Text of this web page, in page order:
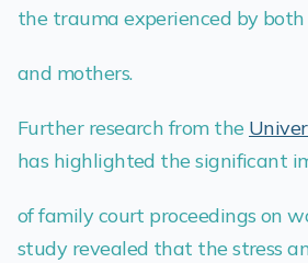
the trauma experienced by
and mothers.
Further research from the
has highlighted the significant
of family court proceedings on
study revealed that the stress